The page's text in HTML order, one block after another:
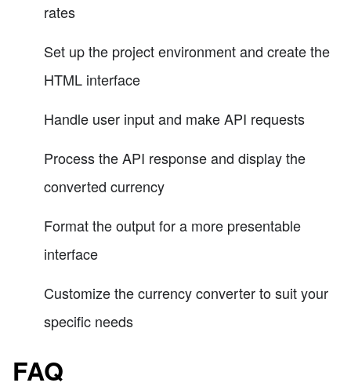
rates
Set up the project environment and create the
HTML interface
Handle user input and make API requests
Process the API response and display the
converted currency
Format the output for a more presentable
interface
Customize the currency converter to suit your
specific needs
FAQ